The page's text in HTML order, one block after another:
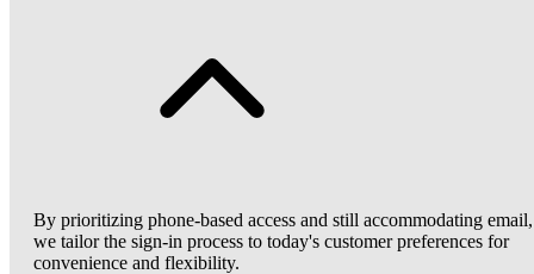
By prioritizing phone-based access and still accommodating email,
we tailor the sign-in process to today's customer preferences for
convenience and flexibility.